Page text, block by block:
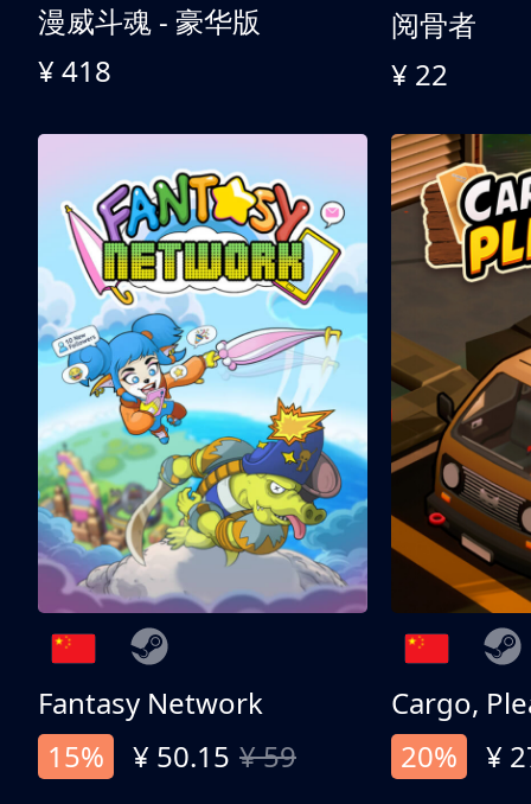
漫威斗魂 - 豪华版
¥ 418
阅骨者
¥ 22
Fantasy Network
15%
¥ 50.15 ¥ 59
Cargo,
20%
¥